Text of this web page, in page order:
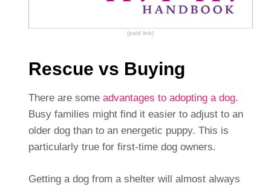
(paid link)
Rescue vs Buying
There are someadvantages to adopting a dog.
Busy families might find it easier to adjust to an
older dog than to an energetic puppy. This is
particularly true for first-time dog owners.
Getting a dog from a shelter will almost always